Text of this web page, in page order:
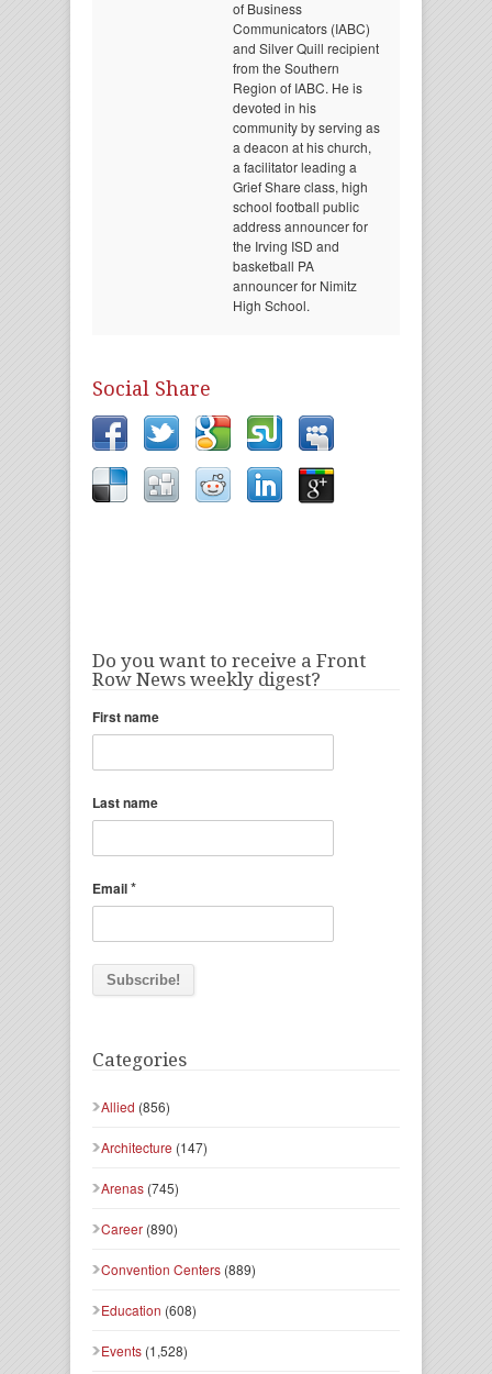
of Business
Communicators (IABC)
and Silver Quill recipient
from the Southern
Region of IABC. He is
devoted in his
community by serving as
a deacon at his church,
a facilitator leading a
Grief Share class, high
school football public
address announcer for
the Irving ISD and
basketball PA
announcer for Nimitz
High School.
Social Share
Do you want to receive a Front
Row News weekly digest?
First name
Last name
Email*
Categories
Allied (856)
Architecture (147)
Arenas (745)
Career (890)
Convention Centers (889)
Education (608)
Events (1,528)